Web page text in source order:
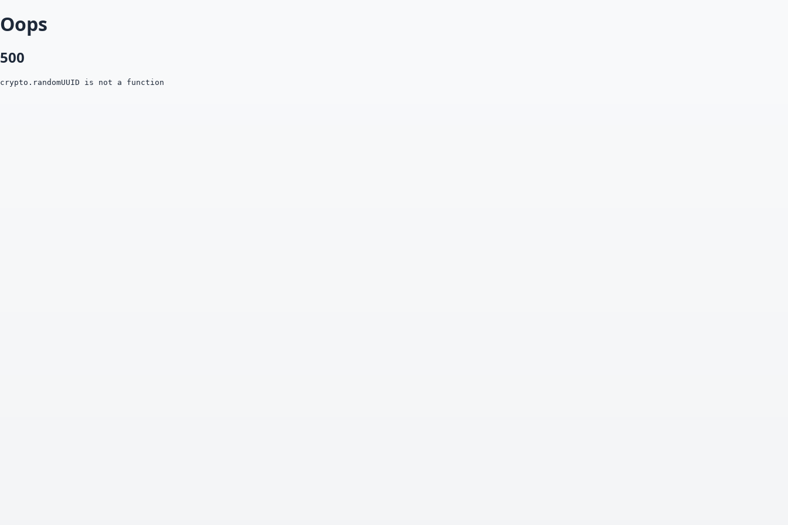
Oops
500
crypto.randomUUID is not a function